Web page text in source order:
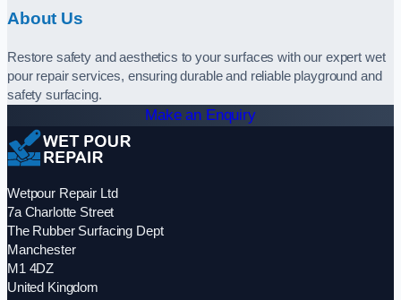
About Us
Restore safety and aesthetics to your surfaces with our expert wet
pour repair services, ensuring durable and reliable playground and
safety surfacing.
Make an Enquiry
Wetpour Repair Ltd
7a Charlotte Street
The Rubber Surfacing Dept
Manchester
M1 4DZ
United Kingdom